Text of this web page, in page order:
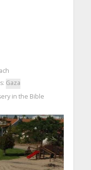
Gaza
in the Bible